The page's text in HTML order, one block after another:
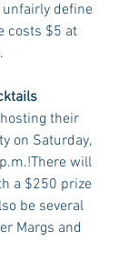
define
costs $5 at
their
on Saturday,
will
a $250 prize
be several
Margs and